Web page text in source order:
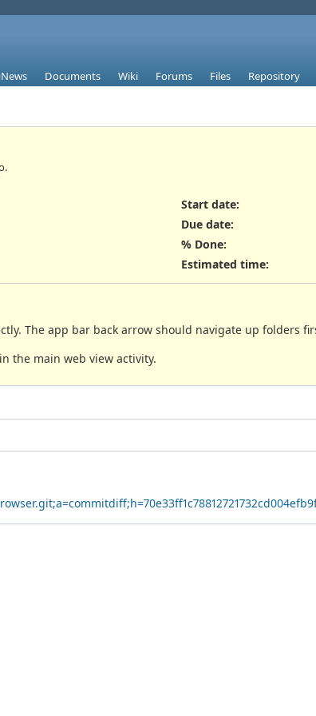
News Documents Wiki Forums Files Repository
Start date:
Due date:
% Done:
Estimated time:
The app bar back arrow should navigate up folders
the main web view activity.